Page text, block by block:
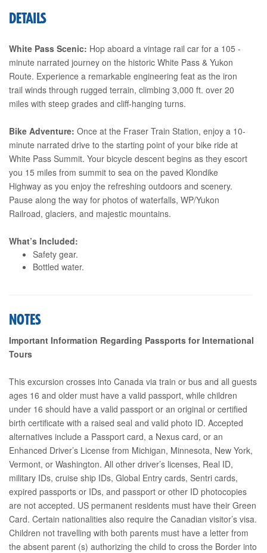
DETAILS
White Pass Scenic: Hop aboard a vintage rail car for a 105 -
minute narrated journey on the historic White Pass & Yukon
Route. Experience a remarkable engineering feat as the iron
trail winds through rugged terrain, climbing 3,000 ft. over 20
miles with steep grades and cliff-hanging turns.
Bike Adventure: Once at the Fraser Train Station, enjoy a 10-
minute narrated drive to the starting point of your bike ride at
White Pass Summit. Your bicycle descent begins as they escort
you 15 miles from summit to sea on the paved Klondike
Highway as you enjoy the refreshing outdoors and scenery.
Pause along the way for photos of waterfalls, WP/Yukon
Railroad, glaciers, and majestic mountains.
What’s Included:
Safety gear.
Bottled water.
NOTES
Important Information Regarding Passports for International
Tours
This excursion crosses into Canada via train or bus and all guests
ages 16 and older must have a valid passport, while children
under 16 should have a valid passport or an original or certified
birth certificate with a raised seal and valid photo ID. Accepted
alternatives include a Passport card, a Nexus card, or an
Enhanced Driver’s License from Michigan, Minnesota, New York,
Vermont, or Washington. All other driver’s licenses, Real ID,
military IDs, cruise ship IDs, Global Entry cards, Sentri cards,
expired passports or IDs, and passport or other ID photocopies
are not accepted. US permanent residents must have their Green
Card. Certain nationalities also require the Canadian visitor’s visa.
Children not travelling with both parents must have a letter from
the absent parent (s) authorizing the child to cross the Border into